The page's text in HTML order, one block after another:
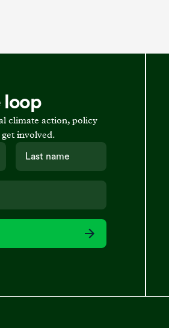
loop
climate action, policy
involved.